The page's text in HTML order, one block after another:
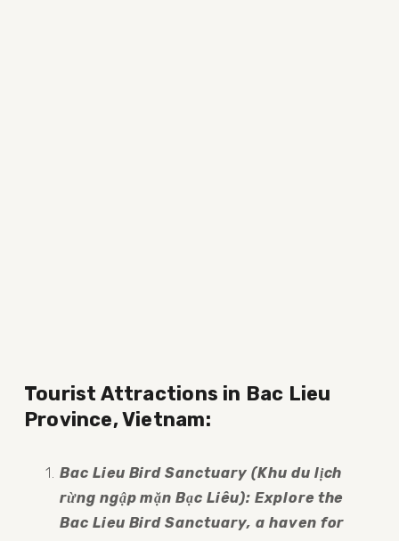
Tourist Attractions in Bac Lieu
Province, Vietnam:
Bac Lieu Bird Sanctuary (Khu du lịch
rừng ngập mặn Bạc Liêu): Explore the
Bac Lieu Bird Sanctuary, a haven for